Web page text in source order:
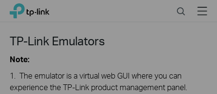
Click
the
navigation
TP-Link, Reliably Smart SearchMenu
TP-Link Emulators
Note:
1. The emulator is a virtual web GUI where you can
experience the TP-Link product management panel.